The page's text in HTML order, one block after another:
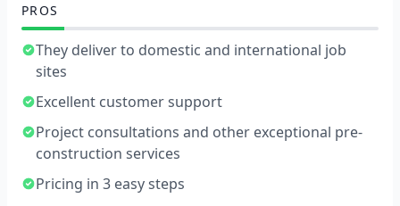
PROS
They deliver to domestic and international job
sites
Excellent customer support
Project consultations and other exceptional pre-
construction services
Pricing in 3 easy steps